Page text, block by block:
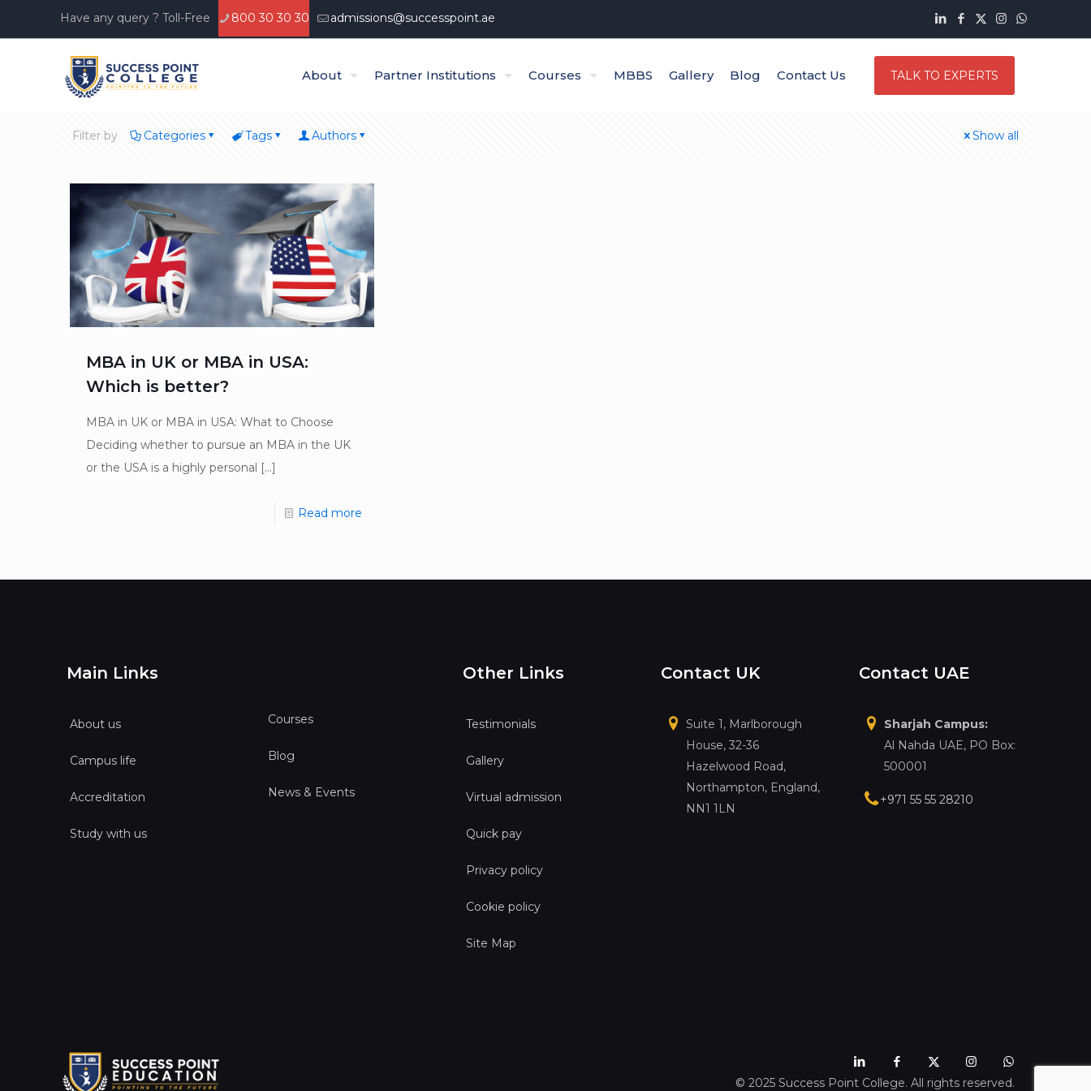
Have any query ? Toll-Free 800 30 30 30 admissions@successpoint.ae
About Partner Institutions Courses MBBS Gallery Blog Contact Us TALK TO EXPERTS
Filter by Categories Tags Authors Show all
MBA in UK or MBA in USA:
Which is better?
MBA in UK or MBA in USA: What to Choose
Deciding whether to pursue an MBA in the UK
or the USA is a highly personal […]
Read more
Main Links
About us
Campus life
Accreditation
Study with us
Courses
Blog
News & Events
Other Links
Testimonials
Gallery
Virtual admission
Quick pay
Privacy policy
Cookie policy
Site Map
Contact UK
Suite 1, Marlborough
House, 32-36
Hazelwood Road,
Northampton, England,
NN1 1LN
Contact UAE
Sharjah Campus:
Al Nahda UAE, PO Box:
500001
+971 55 55 28210
© 2025 Success Point College. All rights reserved.